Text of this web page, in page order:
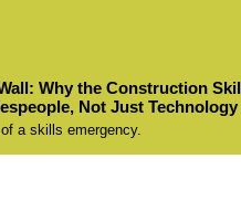
Why the Construction
Not Just Technology
a skills emergency.